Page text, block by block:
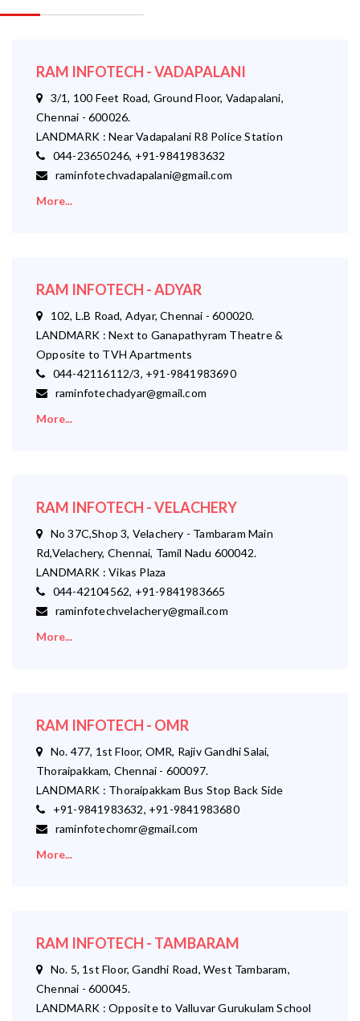
RAM INFOTECH - VADAPALANI
3/1, 100 Feet Road, Ground Floor, Vadapalani,
Chennai - 600026.
LANDMARK : Near Vadapalani R8 Police Station
044-23650246, +91-9841983632
raminfotechvadapalani@gmail.com
More...
RAM INFOTECH - ADYAR
102, L.B Road, Adyar, Chennai - 600020.
LANDMARK : Next to Ganapathyram Theatre &
Opposite to TVH Apartments
044-42116112/3, +91-9841983690
raminfotechadyar@gmail.com
More...
RAM INFOTECH - VELACHERY
No 37C,Shop 3, Velachery - Tambaram Main
Rd,Velachery, Chennai, Tamil Nadu 600042.
LANDMARK : Vikas Plaza
044-42104562, +91-9841983665
raminfotechvelachery@gmail.com
More...
RAM INFOTECH - OMR
No. 477, 1st Floor, OMR, Rajiv Gandhi Salai,
Thoraipakkam, Chennai - 600097.
LANDMARK : Thoraipakkam Bus Stop Back Side
+91-9841983632, +91-9841983680
raminfotechomr@gmail.com
More...
RAM INFOTECH - TAMBARAM
No. 5, 1st Floor, Gandhi Road, West Tambaram,
Chennai - 600045.
LANDMARK : Opposite to Valluvar Gurukulam School